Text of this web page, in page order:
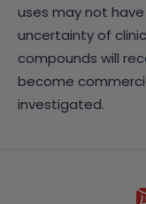
uses may not
uncertainty of
compounds will
become
investigated.